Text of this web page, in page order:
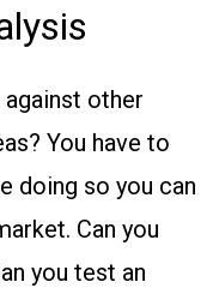
other
You have to
doing so you can
Can you
you test an